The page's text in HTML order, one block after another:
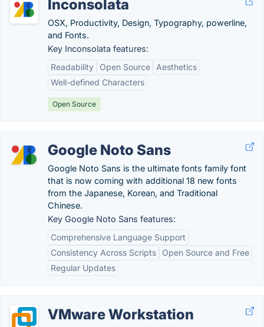
Inconsolata
OSX, Productivity, Design, Typography, powerline,
and Fonts.
Key Inconsolata features:
Readability
Open Source
Aesthetics
Well-defined Characters
Open Source
Google Noto Sans
Google Noto Sans is the ultimate fonts family font
that is now coming with additional 18 new fonts
from the Japanese, Korean, and Traditional
Chinese.
Key Google Noto Sans features:
Comprehensive Language Support
Consistency Across Scripts
Open Source and Free
Regular Updates
VMware Workstation